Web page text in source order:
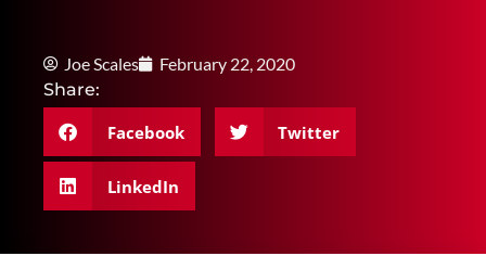
Joe Scales
February 22, 2020
Share:
Facebook Twitter
LinkedIn